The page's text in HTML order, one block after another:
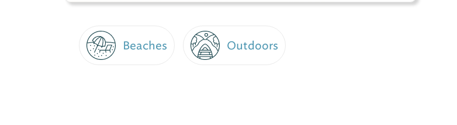
Beaches Outdoors